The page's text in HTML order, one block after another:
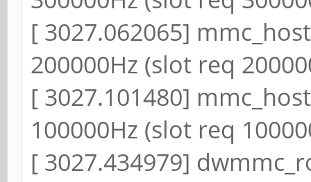
[ 3027.062065]
200000Hz (slot req
[ 3027.101480]
100000Hz (slot req
[ 3027.434979]